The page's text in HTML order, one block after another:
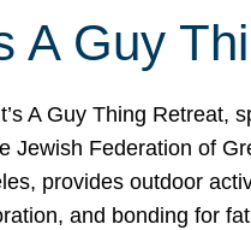
A Guy
A Guy Thing Retreat,
Jewish Federation of
provides outdoor
and bonding for